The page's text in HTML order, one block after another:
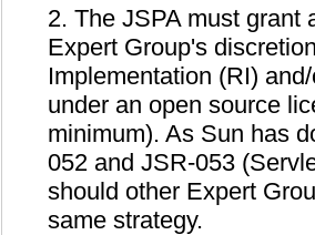
2. The JSPA must grant
Expert Group's
Implementation (RI)
under an open source
minimum). As Sun has
052 and JSR-053
should other Expert
same strategy.